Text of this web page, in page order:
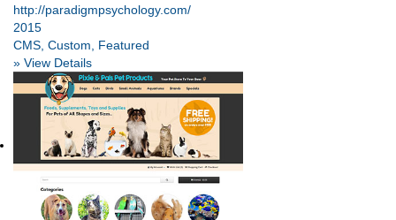
http://paradigmpsychology.com/
2015
CMS, Custom, Featured
» View Details